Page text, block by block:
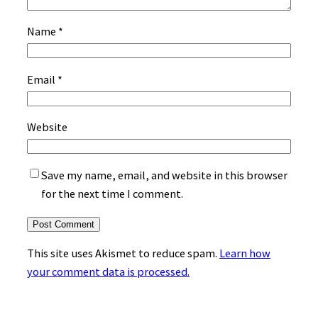
Name *
Email *
Website
Save my name, email, and website in this browser
for the next time I comment.
This site uses Akismet to reduce spam. Learn how
your comment data is processed.